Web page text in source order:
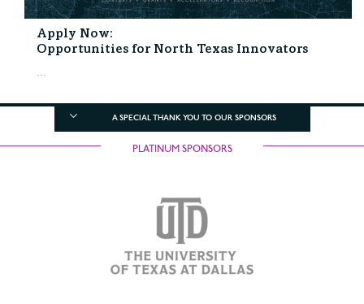
Apply Now:
Opportunities for North Texas Innovators
...
A SPECIAL THANK YOU TO OUR SPONSORS
PLATINUM SPONSORS